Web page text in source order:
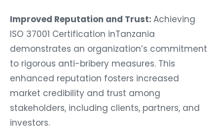
Improved Reputation and Trust: Achieving
ISO 37001 Certification inTanzania
demonstrates an organization’s commitment
to rigorous anti-bribery measures. This
enhanced reputation fosters increased
market credibility and trust among
stakeholders, including clients, partners, and
investors.